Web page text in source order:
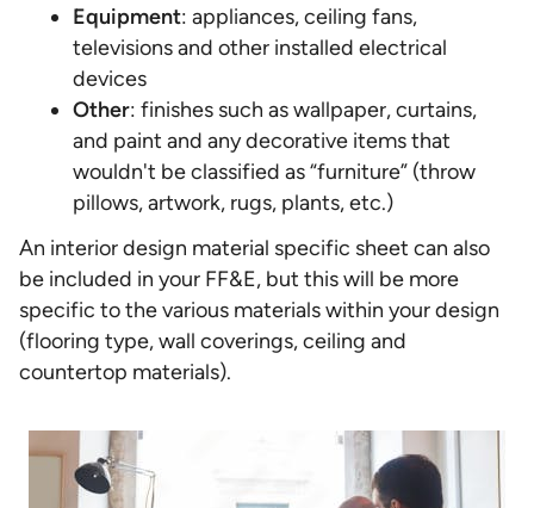
Equipment: appliances, ceiling fans,
televisions and other installed electrical
devices
Other: finishes such as wallpaper, curtains,
and paint and any decorative items that
wouldn't be classified as “furniture” (throw
pillows, artwork, rugs, plants, etc.)
An interior design material specific sheet can also
be included in your FF&E, but this will be more
specific to the various materials within your design
(flooring type, wall coverings, ceiling and
countertop materials).